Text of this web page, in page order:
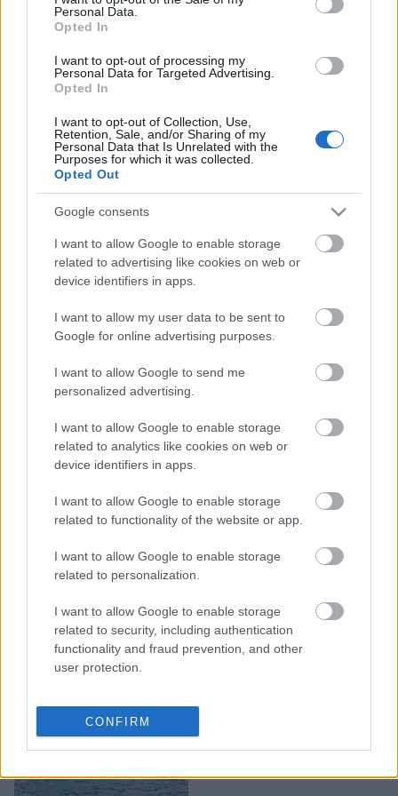
Personal Data.
Opted In
I want to opt-out of processing my
Personal Data for Targeted Advertising.
Opted In
I want to opt-out of Collection, Use,
Retention, Sale, and/or Sharing of my
Personal Data that Is Unrelated with the
Purposes for which it was collected.
Opted Out
Google consents
I want to allow Google to enable storage
related to advertising like cookies on web or
device identifiers in apps.
I want to allow my user data to be sent to
Google for online advertising purposes.
I want to allow Google to send me
personalized advertising.
I want to allow Google to enable storage
related to analytics like cookies on web or
device identifiers in apps.
I want to allow Google to enable storage
related to functionality of the website or app.
I want to allow Google to enable storage
related to personalization.
I want to allow Google to enable storage
related to security, including authentication
functionality and fraud prevention, and other
user protection.
CONFIRM
ΒΟΞ
Χωρίς Ταμπέλες
Women's Forum
Market News
Απόδραση για δύο: 5
ελληνικά νησιά για
το ταίρι σου
Μικρά, αλλά πανέμορφα:
7 ελληνικά νησιά που θα
νιώσεις σαν να
του Αγίου Πνεύματος